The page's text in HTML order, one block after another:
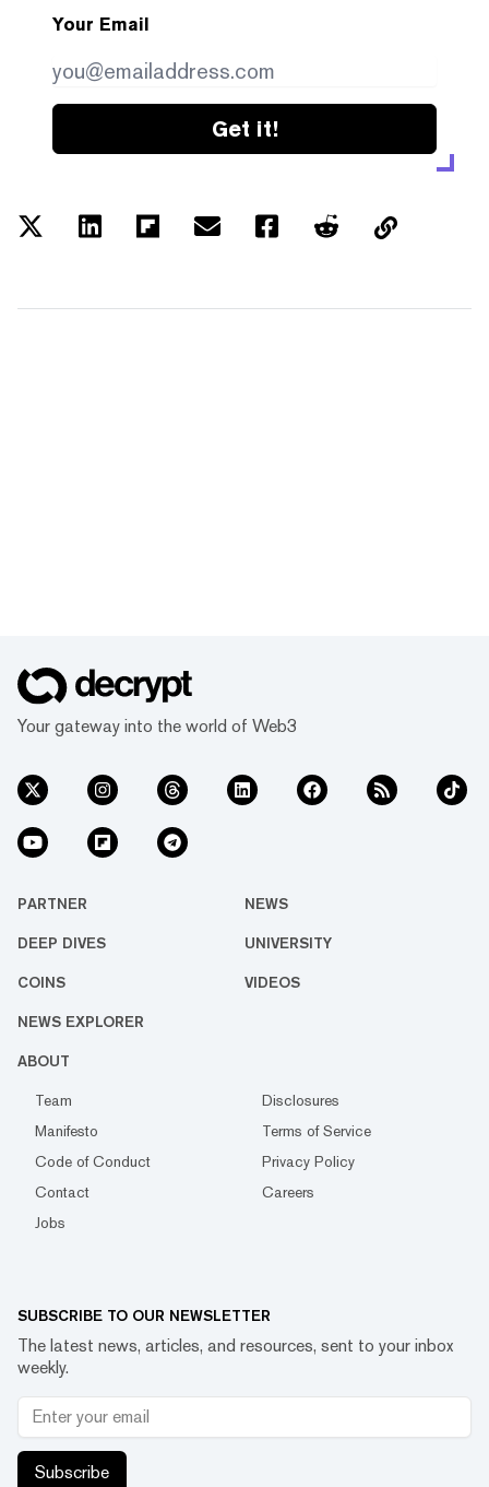
Your Email
Get it!
Your gateway into the world of Web3
PARTNER NEWS
DEEP DIVES UNIVERSITY
COINS VIDEOS
NEWS EXPLORER
ABOUT
Team
Disclosures
Manifesto
Terms of Service
Code of Conduct
Privacy Policy
Contact
Careers
Jobs
SUBSCRIBE TO OUR NEWSLETTER
The latest news, articles, and resources, sent to your inbox
weekly.
Subscribe